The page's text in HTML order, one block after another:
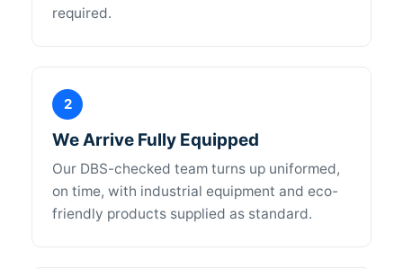
required.
2
We Arrive Fully Equipped
Our DBS-checked team turns up uniformed,
on time, with industrial equipment and eco-
friendly products supplied as standard.